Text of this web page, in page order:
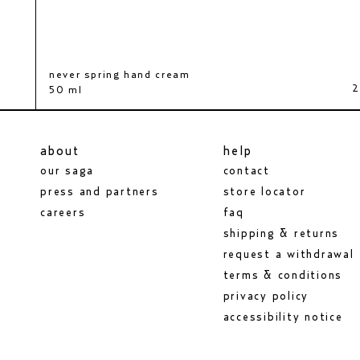
never spring hand cream
50 ml
body serum
200 ml
about
our saga
press and partners
careers
help
contact
store locator
faq
shipping & returns
request a withdrawal
terms & conditions
privacy policy
accessibility notice